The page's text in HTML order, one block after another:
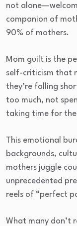
not
companion of
90% of mothers.
Mom guilt is the
self-criticism that
they’re falling
too much, not
taking time for
This emotional
backgrounds,
mothers juggle
unprecedented
reels of “perfect
What many don’t